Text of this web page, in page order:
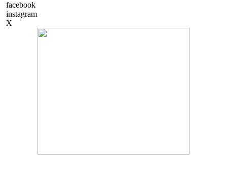
facebook
instagram
X